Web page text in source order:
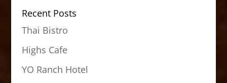
Recent Posts
Thai Bistro
Highs Cafe
YO Ranch Hotel